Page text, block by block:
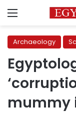
Menu
Archaeology
mummy